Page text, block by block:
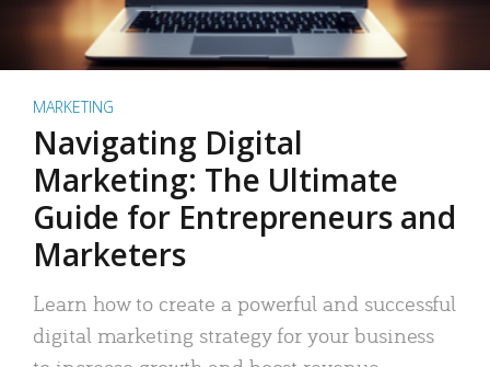
MARKETING
Navigating Digital
Marketing: The Ultimate
Guide for Entrepreneurs and
Marketers
Learn how to create a powerful and successful
digital marketing strategy for your business